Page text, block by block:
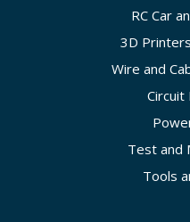
RC Car
3D
Wire and
Test and
Tools